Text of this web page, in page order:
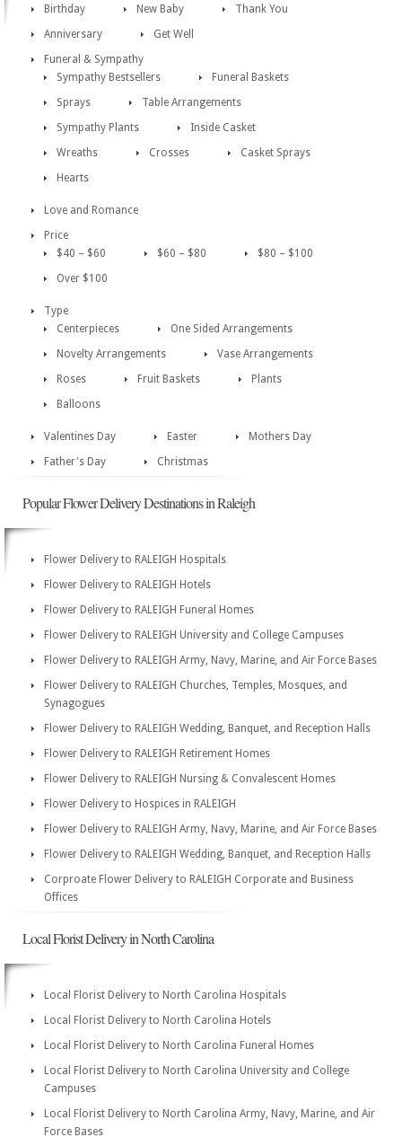
Birthday New Baby
Thank You
Anniversary
Get Well
Funeral & Sympathy
Sympathy Bestsellers
Funeral Baskets
Sprays
Table Arrangements
Sympathy Plants
Inside Casket
Wreaths
Crosses
Casket Sprays
Hearts
Love and Romance
Price
$40 – $60
$60 – $80
$80 – $100
Over $100
Type
Centerpieces
One Sided Arrangements
Novelty Arrangements
Vase Arrangements
Roses
Fruit Baskets
Plants
Balloons
Valentines Day Easter
Mothers Day
Father's Day
Christmas
Popular Flower Delivery Destinations in Raleigh
Flower Delivery to RALEIGH Hospitals
Flower Delivery to RALEIGH Hotels
Flower Delivery to RALEIGH Funeral Homes
Flower Delivery to RALEIGH University and College Campuses
Flower Delivery to RALEIGH Army, Navy, Marine, and Air Force Bases
Flower Delivery to RALEIGH Churches, Temples, Mosques, and
Synagogues
Flower Delivery to RALEIGH Wedding, Banquet, and Reception Halls
Flower Delivery to RALEIGH Retirement Homes
Flower Delivery to RALEIGH Nursing & Convalescent Homes
Flower Delivery to Hospices in RALEIGH
Flower Delivery to RALEIGH Army, Navy, Marine, and Air Force Bases
Flower Delivery to RALEIGH Wedding, Banquet, and Reception Halls
Corproate Flower Delivery to RALEIGH Corporate and Business
Offices
Local Florist Delivery in North Carolina
Local Florist Delivery to North Carolina Hospitals
Local Florist Delivery to North Carolina Hotels
Local Florist Delivery to North Carolina Funeral Homes
Local Florist Delivery to North Carolina University and College
Campuses
Local Florist Delivery to North Carolina Army, Navy, Marine, and Air
Force Bases